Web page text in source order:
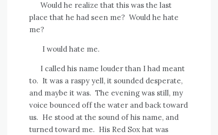
Would he realize that this was the last
place that he had seen me? Would he hate
me?
I would hate me.
I called his name louder than I had meant
to. It was a raspy yell, it sounded desperate,
and maybe it was. The evening was still, my
voice bounced off the water and back toward
us. He stood at the sound of his name, and
turned toward me. His Red Sox hat was